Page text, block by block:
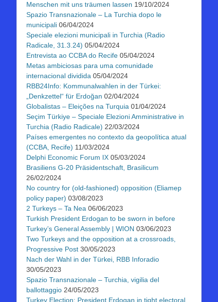
Menschen mit uns träumen lassen 19/10/2024
Spazio Transnazionale – La Turchia dopo le
municipali 06/04/2024
Speciale elezioni municipali in Turchia (Radio
Radicale, 31.3.24) 05/04/2024
Entrevista ao CCBA do Recife 05/04/2024
Metas ambiciosas para uma comunidade
internacional dividida 05/04/2024
RBB24Info: Kommunalwahlen in der Türkei:
„Denkzettel“ für Erdoğan 02/04/2024
Globalistas – Eleições na Turquia 01/04/2024
Seçim Türkiye – Speciale Elezioni Amministrative in
Turchia (Radio Radicale) 22/03/2024
Países emergentes no contexto da geopolítica atual
(CCBA, Recife) 11/03/2024
Delphi Economic Forum IX 05/03/2024
Brasiliens G-20 Präsidentschaft, Brasilicum
26/02/2024
No country for (old-fashioned) opposition (Eliamep
policy paper) 03/08/2023
2 Turkeys – Ta Nea 06/06/2023
Turkish President Erdogan to be sworn in before
Turkey’s General Assembly | WION 03/06/2023
Two Turkeys and the opposition at a crossroads,
Progressive Post 30/05/2023
Nach der Wahl in der Türkei, RBB Inforadio
30/05/2023
Spazio Transnazionale – Turchia, vigilia del
ballottaggio 24/05/2023
Turkey Election: President Erdogan in tight electoral